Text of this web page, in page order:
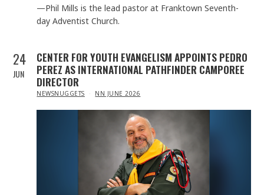
—Phil Mills is the lead pastor at Franktown Seventh-
day Adventist Church.
24
JUN
CENTER FOR YOUTH EVANGELISM APPOINTS PEDRO
PEREZ AS INTERNATIONAL PATHFINDER CAMPOREE
DIRECTOR
IN
NEWSNUGGETS NN JUNE 2026